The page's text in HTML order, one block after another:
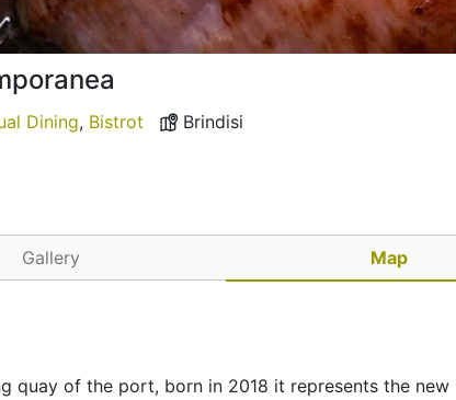
Dining, Bistrot Brindisi
Gallery Map
quay of the port, born in 2018 it represents the new